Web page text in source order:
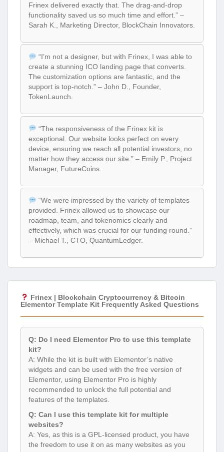
Frinex delivered exactly that. The drag-and-drop
functionality saved us so much time and effort.” –
Sarah K., Marketing Director, BlockChain Innovators.
“I’m not a designer, but with Frinex, I was able to
create a stunning ICO landing page that converts.
The customization options are fantastic, and the
support is top-notch.” – John D., Founder,
TokenLaunch.
“The responsiveness of the Frinex kit is
exceptional. Our website looks perfect on every
device, ensuring we reach all potential investors, no
matter how they access our site.” – Emily P., Project
Manager, FutureCoins.
“We were impressed by the variety of templates
provided. Frinex allowed us to showcase our
roadmap, team, and tokenomics clearly and
effectively, which was crucial for our funding round.”
– Michael T., CTO, QuantumLedger.
Frinex | Blockchain Cryptocurrency & Bitcoin
Elementor Template Kit Frequently Asked Questions
Q: Do I need Elementor Pro to use this template
kit?
A: While the kit is built with Elementor’s native
widgets and can be used with the free version of
Elementor, using Elementor Pro is highly
recommended to unlock the full potential and
features of the templates.
Q: Can I use this template kit for multiple
websites?
A: Yes, as this is a GPL-licensed product, you have
the freedom to use it on as many websites as you